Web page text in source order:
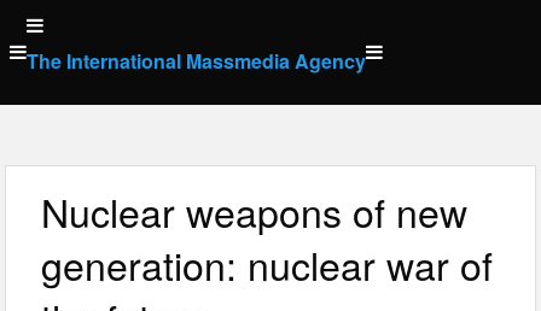
Skip
to
content
The International Massmedia Agency
Nuclear weapons of new
generation: nuclear war of